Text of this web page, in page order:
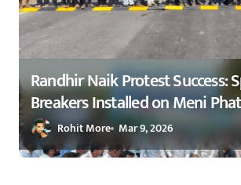
o
n
Randhir Naik Protest Success:
Breakers Installed on Meni
Road After NCP Agitation –
यांच्या आंदोलनाला यश : मेणी
Rohit More Mar 9, 2026